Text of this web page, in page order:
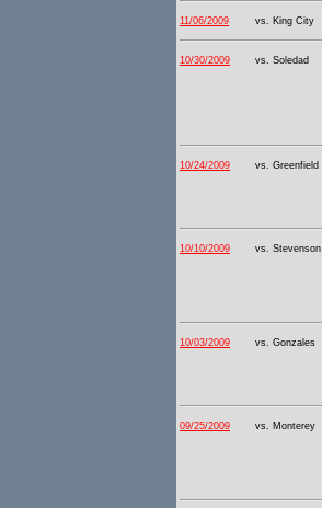
11/06/2009 vs. King City
10/30/2009 vs. Soledad
10/24/2009 vs. Greenfield
10/10/2009 vs. Stevenson
10/03/2009 vs. Gonzales
09/25/2009 vs. Monterey